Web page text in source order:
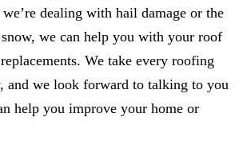
dealing with hail damage or the
we can help you with your roof
We take every roofing
and we look forward to talking to you
help you improve your home or